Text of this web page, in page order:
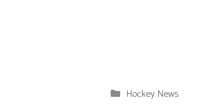
Categories
Hockey News